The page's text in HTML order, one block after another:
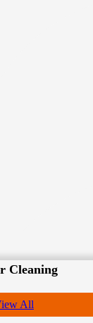
Cleaning
All